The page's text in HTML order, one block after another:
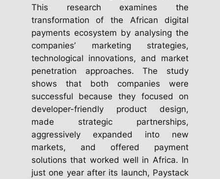
This research examines the
transformation of the African digital
payments ecosystem by analysing the
companies’ marketing strategies,
technological innovations, and market
penetration approaches. The study
shows that both companies were
successful because they focused on
developer-friendly product design,
made strategic partnerships,
aggressively expanded into new
markets, and offered payment
solutions that worked well in Africa. In
just one year after its launch, Paystack